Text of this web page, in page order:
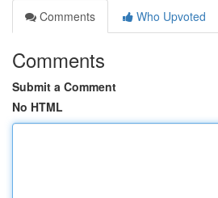
Comments
Who Upvoted
Comments
Submit a Comment
No HTML